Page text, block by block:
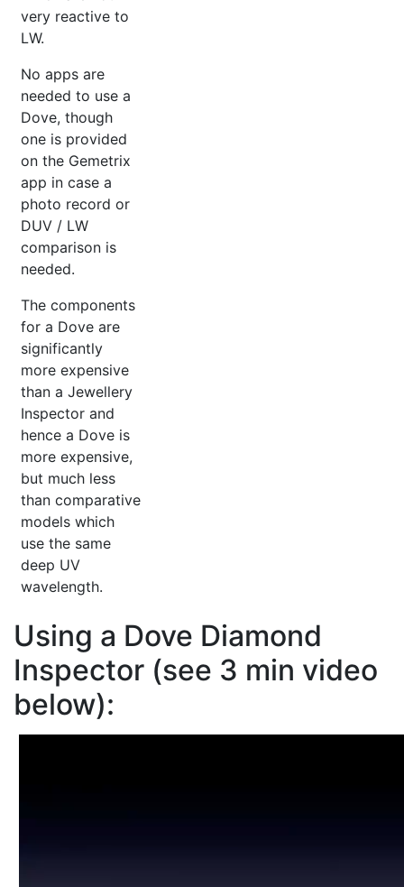
very reactive to
LW.
No apps are
needed to use a
Dove, though
one is provided
on the Gemetrix
app in case a
photo record or
DUV / LW
comparison is
needed.
The components
for a Dove are
significantly
more expensive
than a Jewellery
Inspector and
hence a Dove is
more expensive,
but much less
than comparative
models which
use the same
deep UV
wavelength.
Using a Dove Diamond
Inspector (see 3 min video
below):